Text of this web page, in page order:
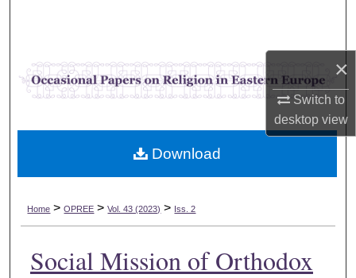
×
Switch to
desktopview
Browse Collections
My Account
Digital Commons Network™
Home > OPREE > Vol. 43 (2023) > Iss. 2
Social Mission of Orthodox
Download